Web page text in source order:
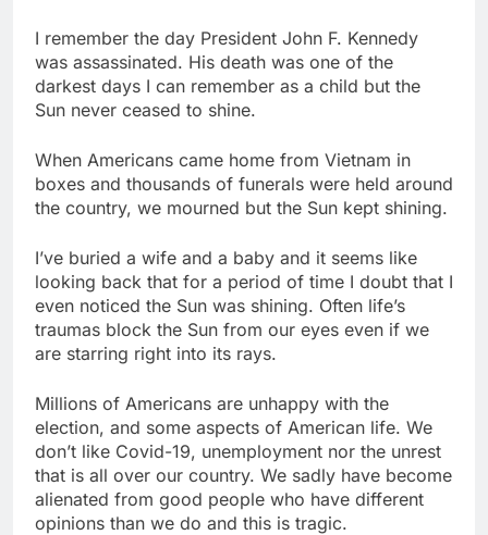
I remember the day President John F. Kennedy
was assassinated. His death was one of the
darkest days I can remember as a child but the
Sun never ceased to shine.
When Americans came home from Vietnam in
boxes and thousands of funerals were held around
the country, we mourned but the Sun kept shining.
I’ve buried a wife and a baby and it seems like
looking back that for a period of time I doubt that I
even noticed the Sun was shining. Often life’s
traumas block the Sun from our eyes even if we
are starring right into its rays.
Millions of Americans are unhappy with the
election, and some aspects of American life. We
don’t like Covid-19, unemployment nor the unrest
that is all over our country. We sadly have become
alienated from good people who have different
opinions than we do and this is tragic.